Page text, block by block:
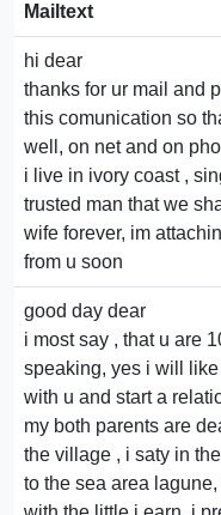
Mailtext
hi dear
thanks for ur mail and
this comunication so
well, on net and on
i live in ivory coast ,
trusted man that we
wife forever, im
from u soon
good day dear
i most say , that u are
speaking, yes i will
with u and start a
my both parents are
the village , i saty in
to the sea area